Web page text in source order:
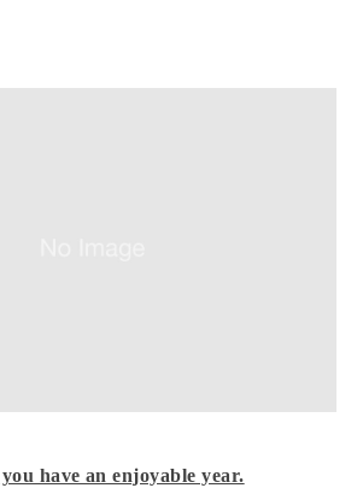
have an enjoyable year.